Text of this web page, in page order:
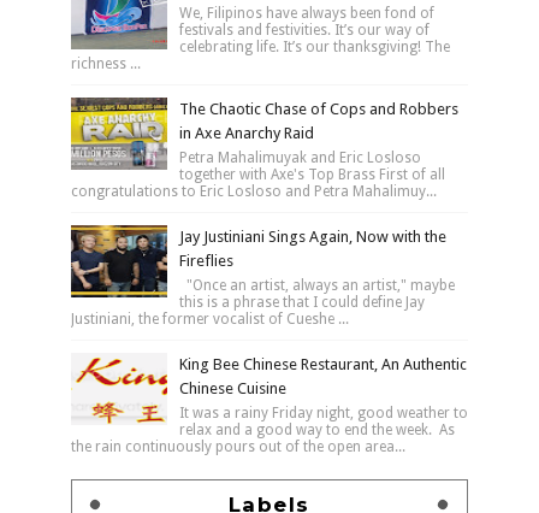
We, Filipinos have always been fond of
festivals and festivities. It’s our way of
celebrating life. It’s our thanksgiving! The
richness ...
The Chaotic Chase of Cops and Robbers
in Axe Anarchy Raid
Petra Mahalimuyak and Eric Losloso
together with Axe's Top Brass First of all
congratulations to Eric Losloso and Petra Mahalimuy...
Jay Justiniani Sings Again, Now with the
Fireflies
"Once an artist, always an artist," maybe
this is a phrase that I could define Jay
Justiniani, the former vocalist of Cueshe ...
King Bee Chinese Restaurant, An Authentic
Chinese Cuisine
It was a rainy Friday night, good weather to
relax and a good way to end the week. As
the rain continuously pours out of the open area...
Labels